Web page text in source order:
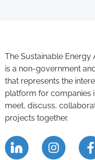
The Sustainable Energy
is a non-government
that represents the
platform for companies
meet, discuss,
projects together.